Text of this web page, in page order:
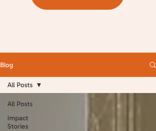
Blog
All Posts
Impact
Stories
All Posts